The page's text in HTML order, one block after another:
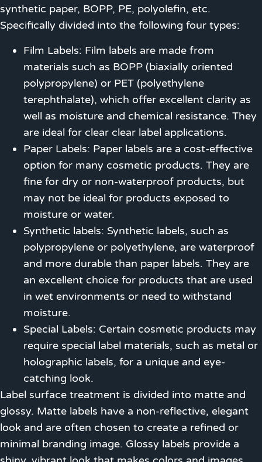
synthetic paper, BOPP, PE, polyolefin, etc.
Specifically divided into the following four types:
Film Labels: Film labels are made from
materials such as BOPP (biaxially oriented
polypropylene) or PET (polyethylene
terephthalate), which offer excellent clarity as
well as moisture and chemical resistance. They
are ideal for clear clear label applications.
Paper Labels: Paper labels are a cost-effective
option for many cosmetic products. They are
fine for dry or non-waterproof products, but
may not be ideal for products exposed to
moisture or water.
Synthetic labels: Synthetic labels, such as
polypropylene or polyethylene, are waterproof
and more durable than paper labels. They are
an excellent choice for products that are used
in wet environments or need to withstand
moisture.
Special Labels: Certain cosmetic products may
require special label materials, such as metal or
holographic labels, for a unique and eye-
catching look.
Label surface treatment is divided into matte and
glossy. Matte labels have a non-reflective, elegant
look and are often chosen to create a refined or
minimal branding image. Glossy labels provide a